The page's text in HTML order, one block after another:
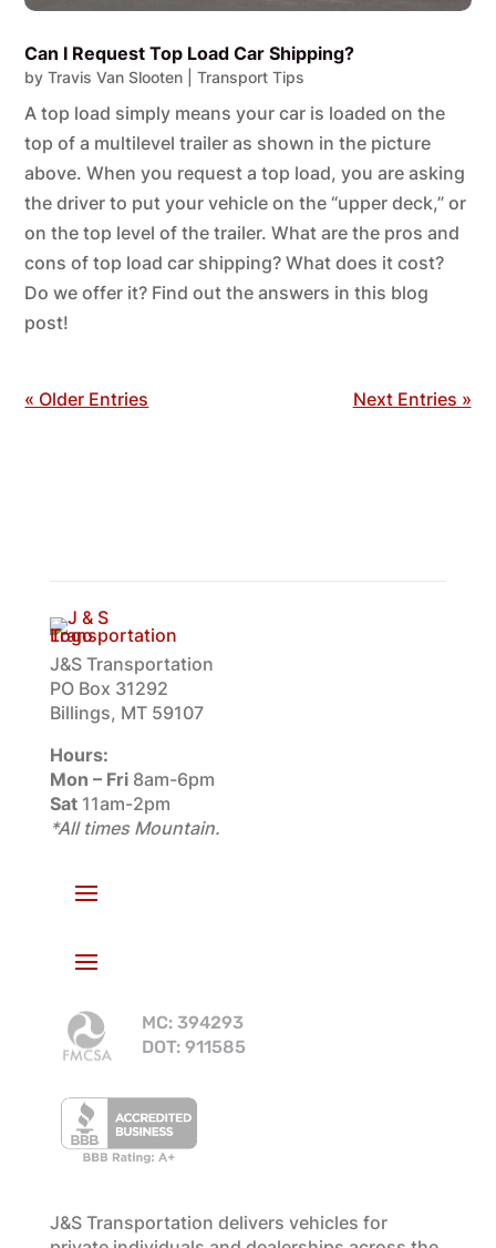
Can I Request Top Load Car Shipping?
byTravis Van Slooten |Transport Tips
A top load simply means your car is loaded on the
top of a multilevel trailer as shown in the picture
above. When you request a top load, you are asking
the driver to put your vehicle on the “upper deck,” or
on the top level of the trailer. What are the pros and
cons of top load car shipping? What does it cost?
Do we offer it? Find out the answers in this blog
post!
« Older Entries Next Entries »
J&S Transportation
PO Box 31292
Billings, MT 59107
Hours:
Mon – Fri8am-6pm
Sat11am-2pm
*All times Mountain.
MC: 394293
DOT: 911585
J&S Transportation delivers vehicles for